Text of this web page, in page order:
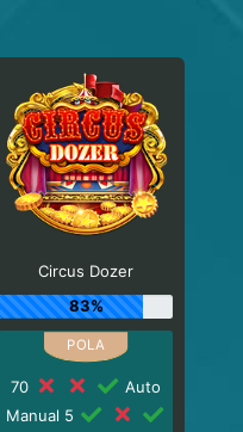
Circus Dozer
83%
70
Auto
Manual 5